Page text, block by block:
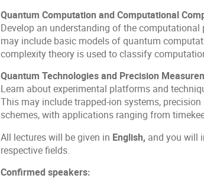
Quantum Computation and Computational
Develop an understanding of the
may include basic models of quantum
complexity theory is used to classify
Quantum Technologies and Precision
Learn about experimental platforms and
This may include trapped-ion systems,
schemes, with applications ranging from
All lectures will be given in English, and you will
respective fields.
Confirmed speakers: